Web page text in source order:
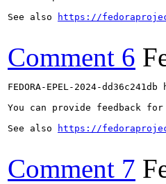
See also
https://
Comment 6
FEDORA-EPEL-2024-
You can provide feedback
See also
https://
Comment 7